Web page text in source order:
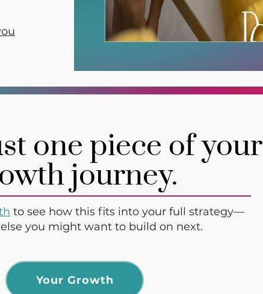
one piece of your
journey.
to see how this fits into your full strategy—
you might want to build on next.
Your Growth